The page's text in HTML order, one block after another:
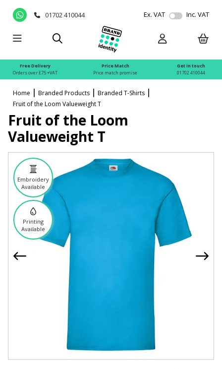
01702 410044 Ex. VAT Inc. VAT
Free Delivery
Orders over £75 +VAT
Price Match
Price match promise
Get in touch
01702 410044
Home Branded Products
Branded T-Shirts
Fruit of the Loom Valueweight T
Embroidery
Available
Printing
Available
Fruit of the Loom
Valueweight T